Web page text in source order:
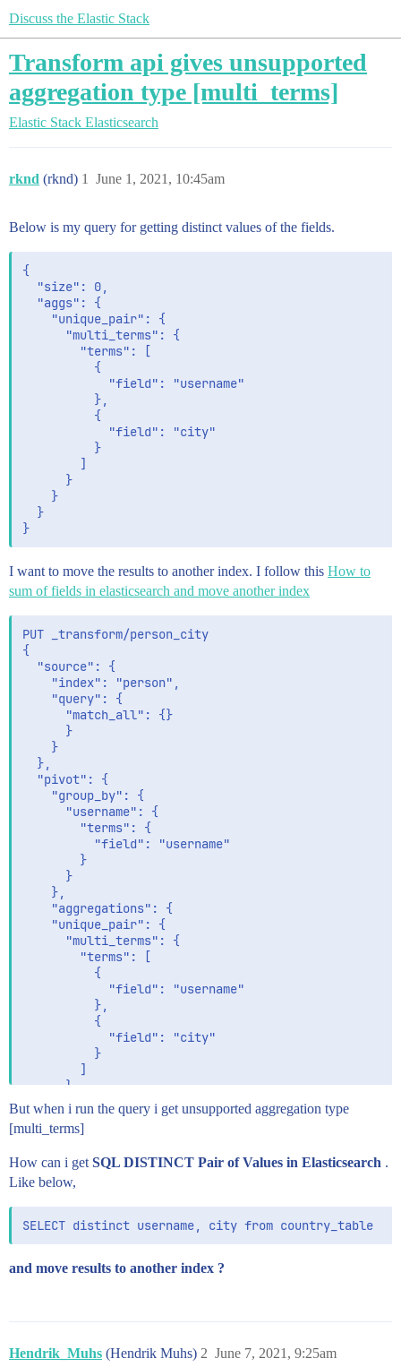
Discuss the Elastic Stack
Transform api gives unsupported
aggregation type [multi_terms]
Elastic Stack Elasticsearch
rknd (rknd) June 1, 2021, 10:45am
1
Below is my query for getting distinct values of the fields.
{
  "size": 0,
  "aggs": {
    "unique_pair": {
      "multi_terms": {
        "terms": [
          {
            "field": "username"
          },
          {
            "field": "city"
          }
        ]
      }
    }
  }
I want to move the results to another index. I follow this How to
sum of fields in elasticsearch and move another index
PUT _transform/person_city
{
  "source": {
    "index": "person",
    "query": {
      "match_all": {}
      }
    }
  },
  "pivot": {
    "group_by": {
      "username": {
        "terms": {
          "field": "username"
        }
      }
    },
    "aggregations": {
    "unique_pair": {
      "multi_terms": {
        "terms": [
          {
            "field": "username"
          },
          {
            "field": "city"
          }
        ]
      }
    }
  }
  },
    "index": "person_city"
  }
But when i run the query i get unsupported aggregation type
[multi_terms]
How can i get SQL DISTINCT Pair of Values in Elasticsearch .
Like below,
and move results to another index ?
Hendrik_Muhs (Hendrik Muhs) June 7, 2021, 9:25am
2